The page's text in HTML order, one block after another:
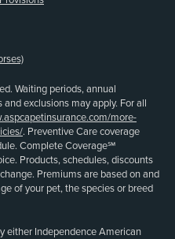
Waiting periods, annual
exclusions may apply. For all
more-
. Preventive Care coverage
Complete Coverage℠
Products, schedules, discounts
Premiums are based on and
of your pet, the species or breed
either Independence American